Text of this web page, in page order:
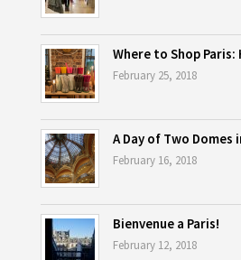
Where to Shop Paris:
February 25, 2018
A Day of Two Domes
February 16, 2018
Bienvenue a Paris!
February 12, 2018